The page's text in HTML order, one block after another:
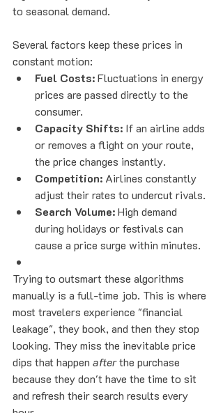
to seasonal demand.
Several factors keep these prices in
constant motion:
Fuel Costs: Fluctuations in energy
prices are passed directly to the
consumer.
Capacity Shifts: If an airline adds
or removes a flight on your route,
the price changes instantly.
Competition: Airlines constantly
adjust their rates to undercut rivals.
Search Volume: High demand
during holidays or festivals can
cause a price surge within minutes.
Trying to outsmart these algorithms
manually is a full-time job. This is where
most travelers experience "financial
leakage", they book, and then they stop
looking. They miss the inevitable price
dips that happen after the purchase
because they don't have the time to sit
and refresh their search results every